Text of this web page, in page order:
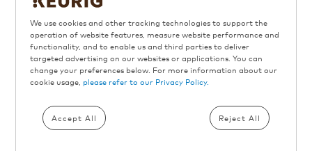
Call Us
Toll
Free
We use cookies and other tracking technologies to support the
operation of website features, measure website performance and
functionality, and to enable us and third parties to deliver
targeted advertising on our websites or applications. You can
change your preferences below. For more information about our
cookie usage, please refer to our Privacy Policy.
Accept All Reject All